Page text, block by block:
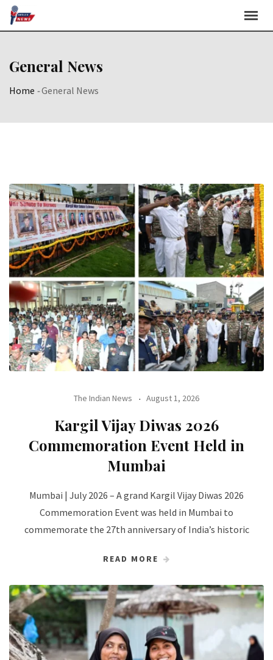
Skip
General News
Home -General News
The Indian News August 1, 2026
Kargil Vijay Diwas 2026
Commemoration Event Held in
Mumbai
Mumbai | July 2026 – A grand Kargil Vijay Diwas 2026
Commemoration Event was held in Mumbai to
commemorate the 27th anniversary of India’s historic
READ MORE